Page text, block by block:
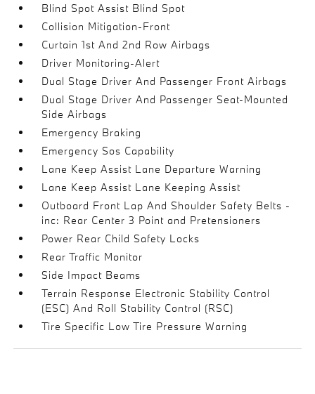
Blind Spot Assist Blind Spot
Collision Mitigation-Front
Curtain 1st And 2nd Row Airbags
Driver Monitoring-Alert
Dual Stage Driver And Passenger Front Airbags
Dual Stage Driver And Passenger Seat-Mounted
Side Airbags
Emergency Braking
Emergency Sos Capability
Lane Keep Assist Lane Departure Warning
Lane Keep Assist Lane Keeping Assist
Outboard Front Lap And Shoulder Safety Belts -
inc: Rear Center 3 Point and Pretensioners
Power Rear Child Safety Locks
Rear Traffic Monitor
Side Impact Beams
Terrain Response Electronic Stability Control
(ESC) And Roll Stability Control (RSC)
Tire Specific Low Tire Pressure Warning